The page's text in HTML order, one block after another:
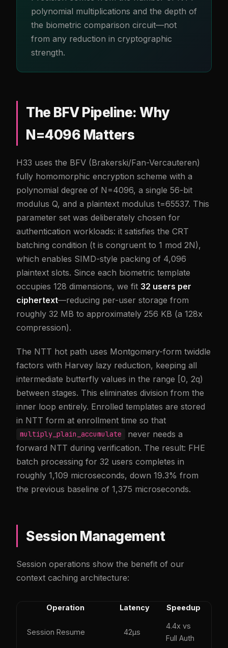
polynomial multiplications and the depth of
the biometric comparison circuit—not
from any reduction in cryptographic
strength.
The BFV Pipeline: Why
N=4096 Matters
H33 uses the BFV (Brakerski/Fan-Vercauteren)
fully homomorphic encryption scheme with a
polynomial degree of N=4096, a single 56-bit
modulus Q, and a plaintext modulus t=65537. This
parameter set was deliberately chosen for
authentication workloads: it satisfies the CRT
batching condition (t is congruent to 1 mod 2N),
which enables SIMD-style packing of 4,096
plaintext slots. Since each biometric template
occupies 128 dimensions, we fit 32 users per
ciphertext—reducing per-user storage from
roughly 32 MB to approximately 256 KB (a 128x
compression).
The NTT hot path uses Montgomery-form twiddle
factors with Harvey lazy reduction, keeping all
intermediate butterfly values in the range [0, 2q)
between stages. This eliminates division from the
inner loop entirely. Enrolled templates are stored
in NTT form at enrollment time so that
multiply_plain_accumulate
never needs a
forward NTT during verification. The result: FHE
batch processing for 32 users completes in
roughly 1,109 microseconds, down 19.3% from
the previous baseline of 1,375 microseconds.
Session Management
Session operations show the benefit of our
context caching architecture:
Operation Latency Speedup
Session Resume 42µs
4.4x vs
Full Auth